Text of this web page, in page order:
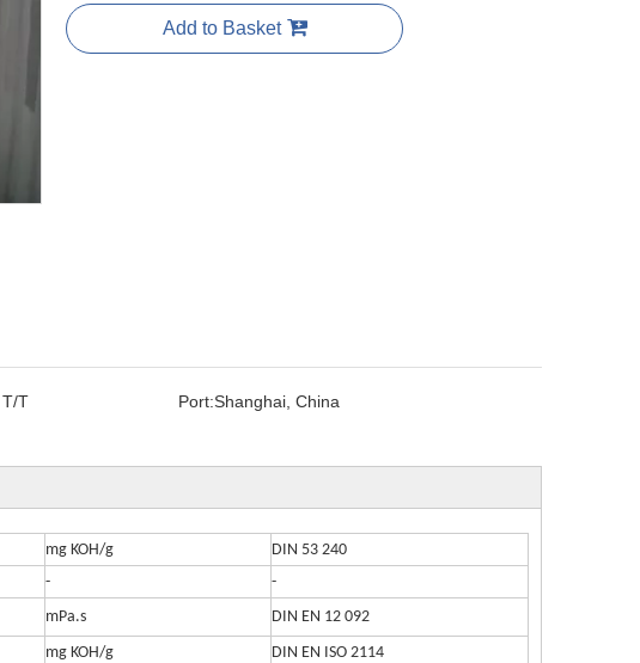
Add to Basket
T Port:Shanghai, China
mg KOH/g DIN 53 240
- -
mPa.s DIN EN 12 092
mg KOH/g DIN EN ISO 2114